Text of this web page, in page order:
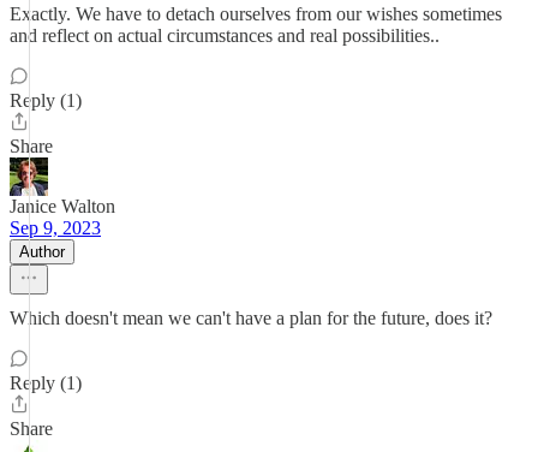
Exactly. We have to detach ourselves from our wishes sometimes
and reflect on actual circumstances and real possibilities..
Reply (1)
Share
Janice Walton
Sep 9, 2023
Author
Which doesn't mean we can't have a plan for the future, does it?
Reply (1)
Share